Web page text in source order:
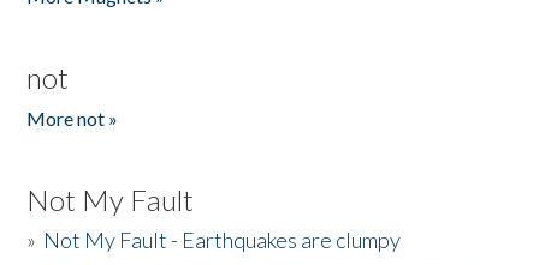
not
More not »
Not My Fault
» Not My Fault - Earthquakes are clumpy